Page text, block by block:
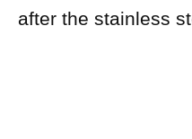
after the stainless